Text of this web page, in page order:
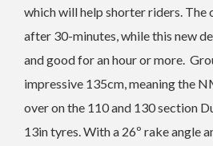
which will help shorter riders. The
after 30-minutes, while this new
and good for an hour or more.
impressive 135cm, meaning the
over on the 110 and 130 section
13in tyres. With a 26º rake angle